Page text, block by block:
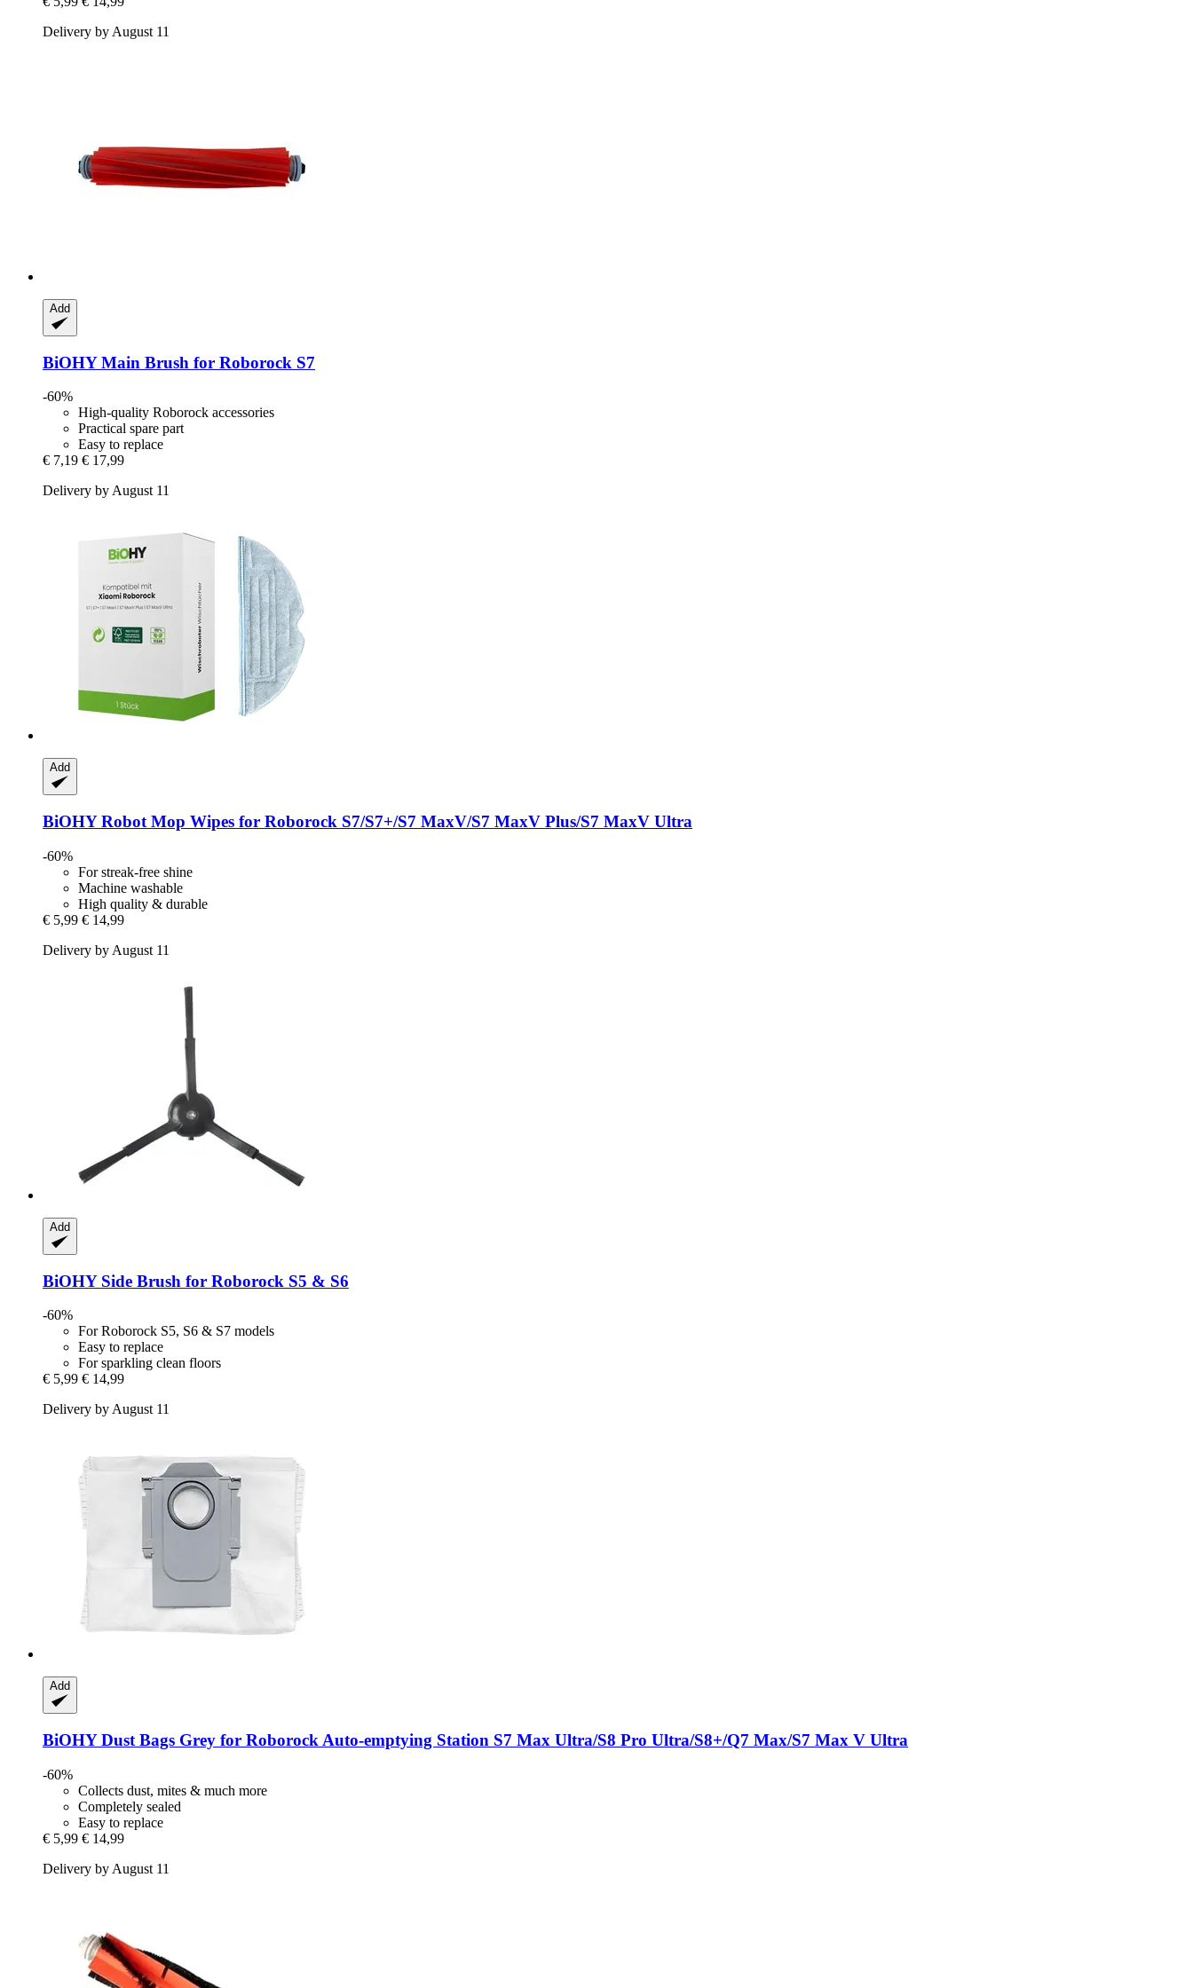
Delivery by August 11
Add
BiOHYMain Brush for Roborock S7
-60%
High-quality Roborock accessories
Practical spare part
Easy to replace
€ 7,19 € 17,99
Delivery by August 11
Add
BiOHYRobot Mop Wipes for Roborock S7/S7+/S7 MaxV/S7 MaxV Plus/S7 MaxV Ultra
-60%
For streak-free shine
Machine washable
High quality & durable
€ 5,99 € 14,99
Delivery by August 11
Add
BiOHYSide Brush for Roborock S5 & S6
-60%
For Roborock S5, S6 & S7 models
Easy to replace
For sparkling clean floors
€ 5,99 € 14,99
Delivery by August 11
Add
BiOHYDust Bags Grey for Roborock Auto-​emptying Station S7 Max Ultra/S8 Pro Ultra/S8+/Q7 Max/S7 Max V Ultra
-60%
Collects dust, mites & much more
Completely sealed
Easy to replace
€ 5,99 € 14,99
Delivery by August 11